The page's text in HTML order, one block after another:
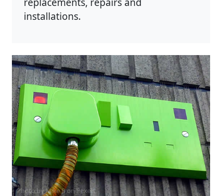
installations.
Photo by Mike B onPexels